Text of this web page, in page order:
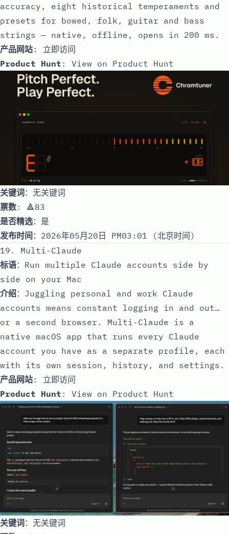
accuracy, eight historical temperaments and
presets for bowed, folk, guitar and bass
strings — native, offline, opens in 200 ms.
产品网站: 立即访问
Product Hunt : View on Product Hunt
关键词：无关键词
票数: 🔺83
是否精选：是
发布时间 ：2026年05月20日 PM03:01 (北京时间)
19. Multi-Claude
标语：Run multiple Claude accounts side by
side on your Mac
介绍：Juggling personal and work Claude
accounts means constant logging in and out…
or a second browser. Multi-Claude is a
native macOS app that runs every Claude
account you have as a separate profile, each
with its own session, history, and settings.
产品网站: 立即访问
Product Hunt : View on Product Hunt
关键词：无关键词